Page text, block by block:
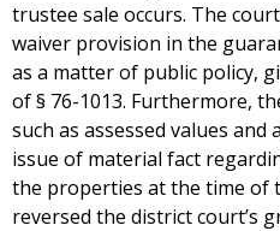
trustee sale occurs. The
waiver provision in the
as a matter of public policy,
of § 76-1013. Furthermore,
such as assessed values
issue of material fact
the properties at the time of
reversed the district court’s